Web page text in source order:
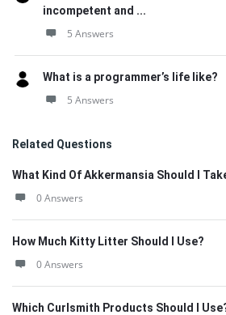
incompetent and ...
5 Answers
What is a programmer’s life like?
5 Answers
Related Questions
What Kind Of Akkermansia Should I
0 Answers
How Much Kitty Litter Should I Use?
0 Answers
Which Curlsmith Products Should I